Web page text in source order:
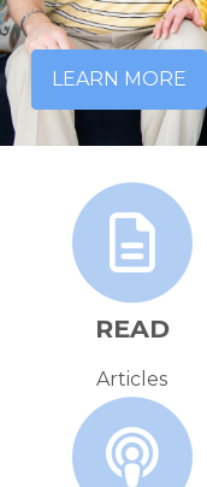
LEARN MORE
READ
Articles